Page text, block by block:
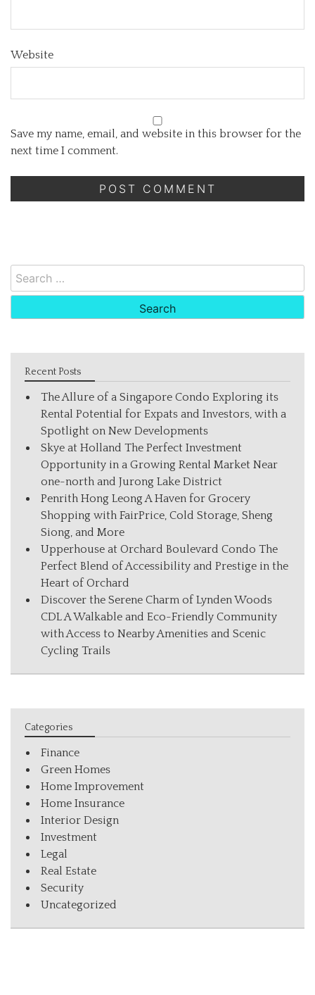
Website
Save my name, email, and website in this browser for the
next time I comment.
Search
for:
Recent Posts
The Allure of a Singapore Condo Exploring its
Rental Potential for Expats and Investors, with a
Spotlight on New Developments
Skye at Holland The Perfect Investment
Opportunity in a Growing Rental Market Near
one-north and Jurong Lake District
Penrith Hong Leong A Haven for Grocery
Shopping with FairPrice, Cold Storage, Sheng
Siong, and More
Upperhouse at Orchard Boulevard Condo The
Perfect Blend of Accessibility and Prestige in the
Heart of Orchard
Discover the Serene Charm of Lynden Woods
CDL A Walkable and Eco-Friendly Community
with Access to Nearby Amenities and Scenic
Cycling Trails
Categories
Finance
Green Homes
Home Improvement
Home Insurance
Interior Design
Investment
Legal
Real Estate
Security
Uncategorized